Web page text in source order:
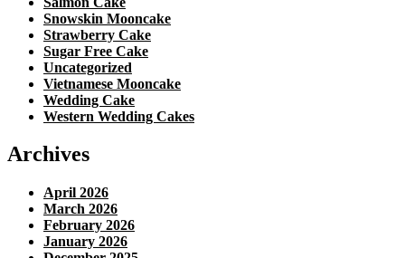
Snowskin Mooncake
Strawberry Cake
Sugar Free Cake
Uncategorized
Vietnamese Mooncake
Wedding Cake
Western Wedding Cakes
Archives
April 2026
March 2026
February 2026
January 2026